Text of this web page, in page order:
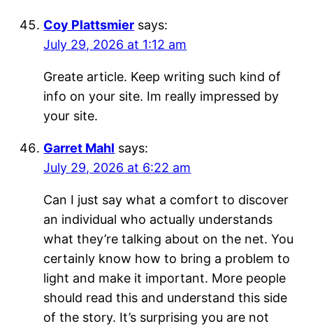
Coy Plattsmier says:
July 29, 2026 at 1:12 am
Greate article. Keep writing such kind of
info on your site. Im really impressed by
your site.
Garret Mahl says:
July 29, 2026 at 6:22 am
Can I just say what a comfort to discover
an individual who actually understands
what they’re talking about on the net. You
certainly know how to bring a problem to
light and make it important. More people
should read this and understand this side
of the story. It’s surprising you are not